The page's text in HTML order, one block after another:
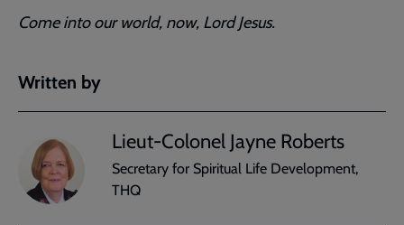
Come into our world, now, Lord Jesus.
Written by
Lieut-Colonel Jayne Roberts
Secretary for Spiritual Life Development,
THQ